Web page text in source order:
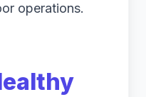
operations.